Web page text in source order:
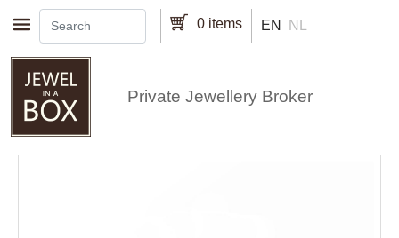
Skip to main content 0 items EN NL
Private Jewellery Broker